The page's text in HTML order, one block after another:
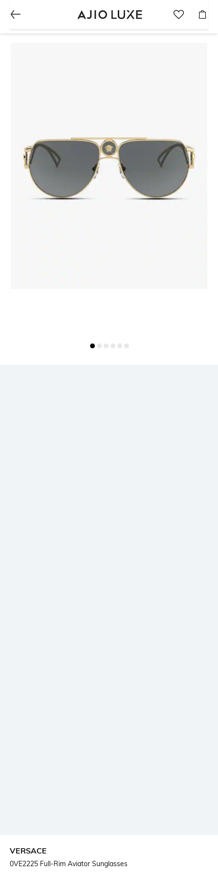
VERSACE
0VE2225 Full-Rim Aviator Sunglasses